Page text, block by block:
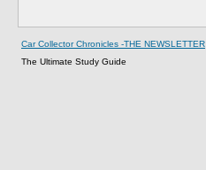
Car Collector Chronicles -THE NEWSLETTER
The Ultimate Study Guide